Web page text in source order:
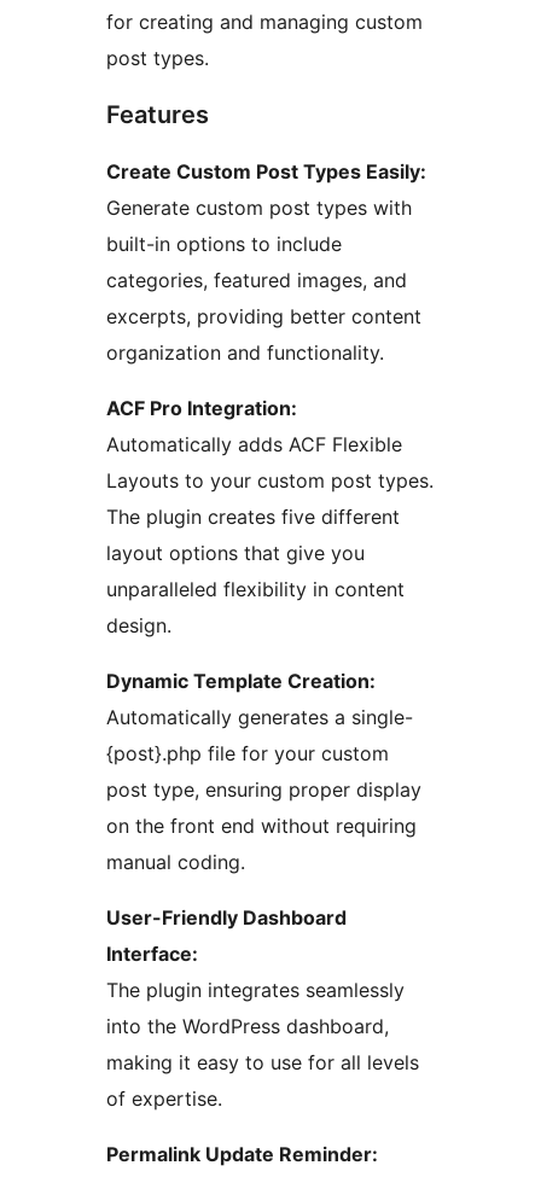
for creating and managing custom
post types.
Features
Create Custom Post Types Easily:
Generate custom post types with
built-in options to include
categories, featured images, and
excerpts, providing better content
organization and functionality.
ACF Pro Integration:
Automatically adds ACF Flexible
Layouts to your custom post types.
The plugin creates five different
layout options that give you
unparalleled flexibility in content
design.
Dynamic Template Creation:
Automatically generates a single-
{post}.php file for your custom
post type, ensuring proper display
on the front end without requiring
manual coding.
User-Friendly Dashboard
Interface:
The plugin integrates seamlessly
into the WordPress dashboard,
making it easy to use for all levels
of expertise.
Permalink Update Reminder: